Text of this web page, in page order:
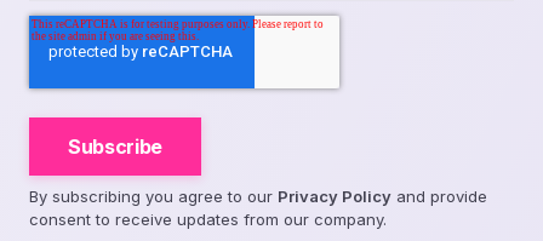
By subscribing you agree to our Privacy Policy and provide
consent to receive updates from our company.